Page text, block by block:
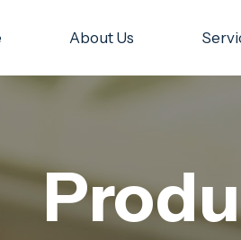
About Us